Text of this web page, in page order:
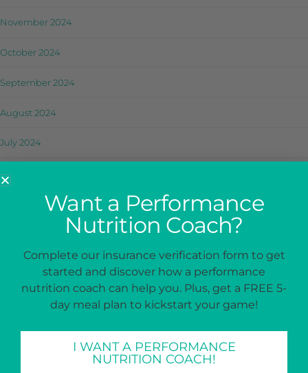
November 2024
October 2024
September 2024
August 2024
July 2024
June 2024
March 2024
February 2024
Want a Performance
Nutrition Coach?
Complete our insurance verification form to get
started and discover how a performance
nutrition coach can help you. Plus, get a FREE 5-
day meal plan to kickstart your game!
I WANT A PERFORMANCE
NUTRITION COACH!